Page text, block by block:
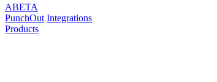
ABETA
PunchOut Integrations
Products